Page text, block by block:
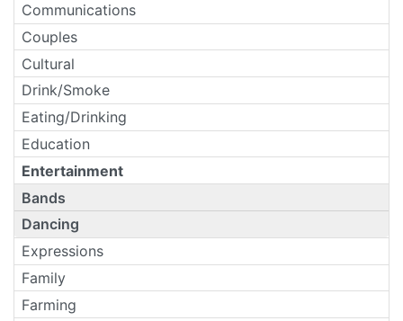
Communications
Couples
Cultural
Drink/Smoke
Eating/Drinking
Education
Entertainment
Bands
Dancing
Expressions
Family
Farming